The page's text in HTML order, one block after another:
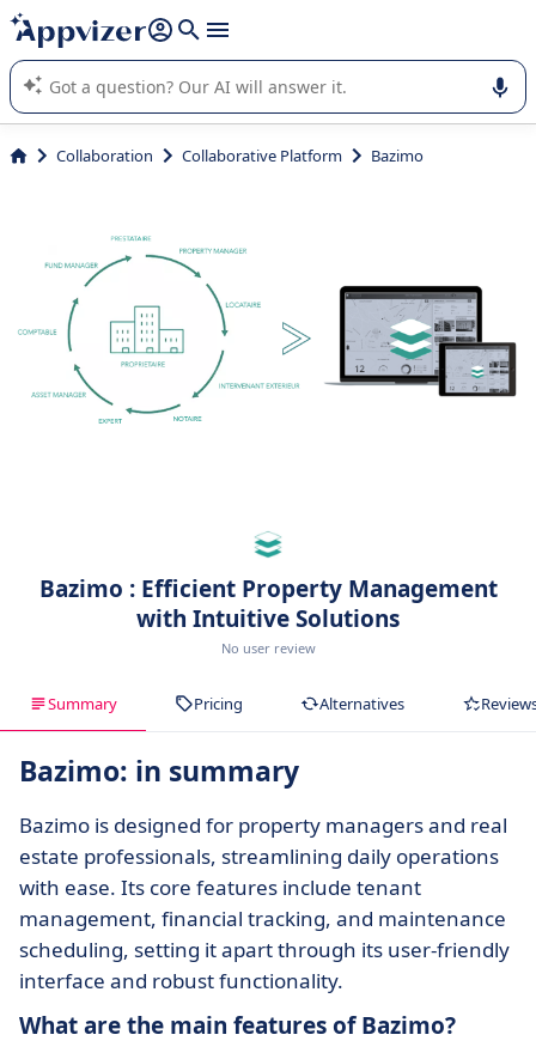
it (several lines with shift + enter
Appvizer's AI guides you in the use or selection of enterprise
SaaS software.
Collaboration Collaborative Platform Bazimo
Bazimo : Efficient Property Management
with Intuitive Solutions
No user review
Summary Pricing Alternatives
Bazimo: in summary
Bazimo is designed for property managers and real
estate professionals, streamlining daily operations
with ease. Its core features include tenant
management, financial tracking, and maintenance
scheduling, setting it apart through its user-friendly
interface and robust functionality.
What are the main features of Bazimo?